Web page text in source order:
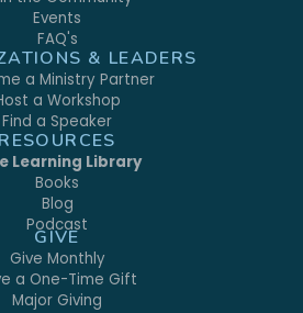
Events
FAQ's
& LEADERS
a Ministry Partner
a Workshop
Find a Speaker
RESOURCES
Learning Library
Books
Blog
Podcast
GIVE
Give Monthly
a One-Time Gift
Major Giving